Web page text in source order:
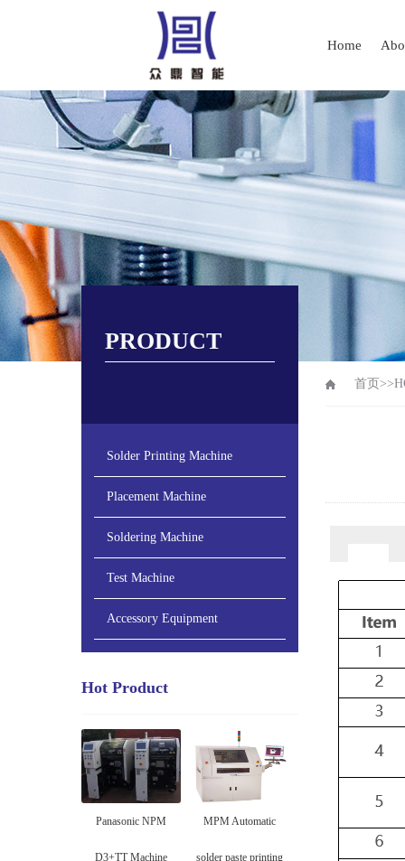
Home
PRODUCT
Solder Printing Machine
Placement Machine
Soldering Machine
Test Machine
Accessory Equipment
Hot Product
Panasonic NPM
D3+TT Machine
MPM Automatic
solder paste printing
首页 >>